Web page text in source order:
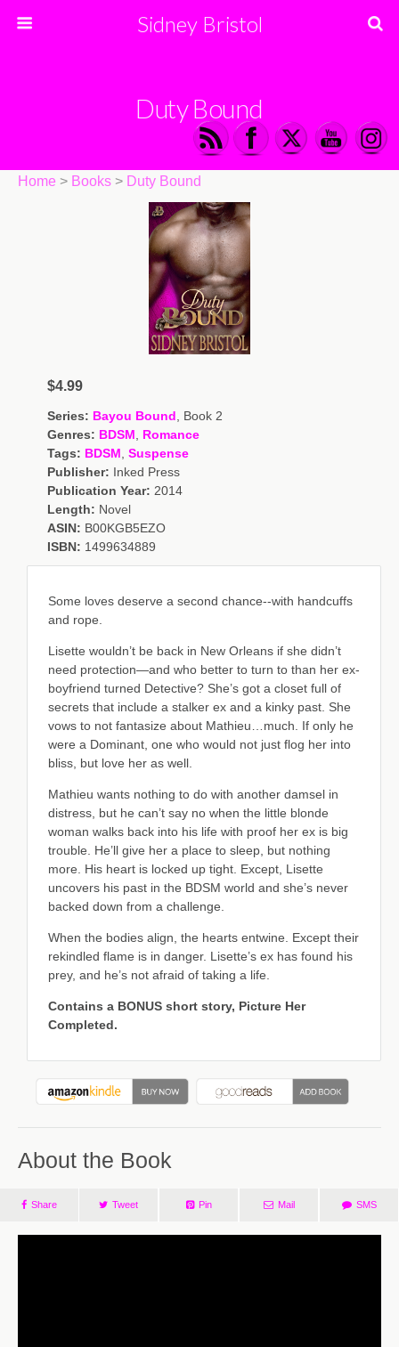
Sidney Bristol
Duty Bound
Home > Books > Duty Bound
$4.99
Series: Bayou Bound, Book 2
Genres: BDSM, Romance
Tags: BDSM, Suspense
Publisher: Inked Press
Publication Year: 2014
Length: Novel
ASIN: B00KGB5EZO
ISBN: 1499634889
Some loves deserve a second chance--with handcuffs
and rope.
Lisette wouldn’t be back in New Orleans if she didn’t
need protection—and who better to turn to than her ex-
boyfriend turned Detective? She’s got a closet full of
secrets that include a stalker ex and a kinky past. She
vows to not fantasize about Mathieu…much. If only he
were a Dominant, one who would not just flog her into
bliss, but love her as well.
Mathieu wants nothing to do with another damsel in
distress, but he can’t say no when the little blonde
woman walks back into his life with proof her ex is big
trouble. He’ll give her a place to sleep, but nothing
more. His heart is locked up tight. Except, Lisette
uncovers his past in the BDSM world and she’s never
backed down from a challenge.
When the bodies align, the hearts entwine. Except their
rekindled flame is in danger. Lisette’s ex has found his
prey, and he’s not afraid of taking a life.
Contains a BONUS short story, Picture Her
Completed.
About the Book
Share Tweet Pin Mail SMS